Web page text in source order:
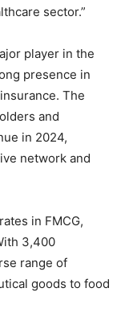
sector.”
player in the
presence in
The
and
in 2024,
network and
in FMCG,
3,400
range of
goods to food